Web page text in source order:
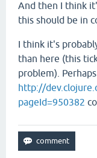
And then I think
this should be in
I think it's
than here (this
problem). Perhaps
http://
pageId=950382